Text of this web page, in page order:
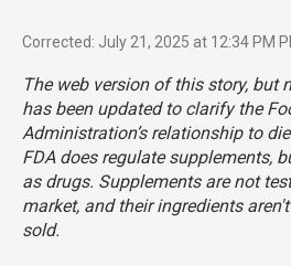
Corrected: July 21, 2025 at 12:34 PM
The web version of this story, but
has been updated to clarify the
Administration’s relationship to
FDA does regulate supplements,
as drugs. Supplements are not
market, and their ingredients
sold.